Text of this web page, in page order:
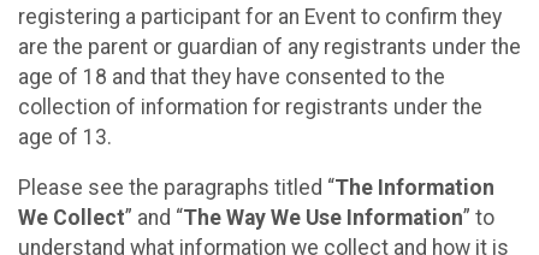
registering a participant for an Event to confirm they
are the parent or guardian of any registrants under the
age of 18 and that they have consented to the
collection of information for registrants under the
age of 13.
Please see the paragraphs titled “The Information
We Collect” and “The Way We Use Information” to
understand what information we collect and how it is